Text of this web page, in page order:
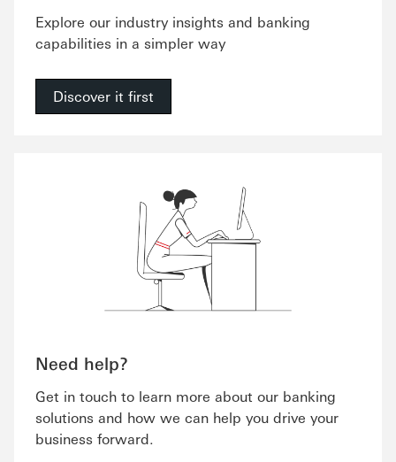
Explore our industry insights and banking
capabilities in a simpler way
Discover it first
Need help?
Get in touch to learn more about our banking
solutions and how we can help you drive your
business forward.